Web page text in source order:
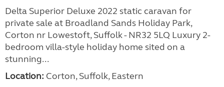
Delta Superior Deluxe 2022 static caravan for
private sale at Broadland Sands Holiday Park,
Corton nr Lowestoft, Suffolk - NR32 5LQ Luxury 2-
bedroom villa-style holiday home sited on a
stunning...
Location: Corton, Suffolk, Eastern